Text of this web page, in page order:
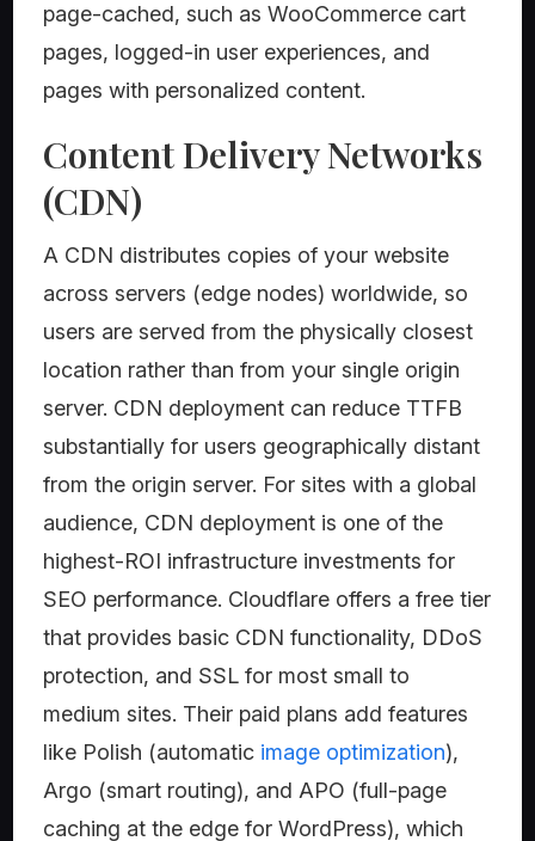
page-cached, such as WooCommerce cart
pages, logged-in user experiences, and
pages with personalized content.
Content Delivery Networks
(CDN)
A CDN distributes copies of your website
across servers (edge nodes) worldwide, so
users are served from the physically closest
location rather than from your single origin
server. CDN deployment can reduce TTFB
substantially for users geographically distant
from the origin server. For sites with a global
audience, CDN deployment is one of the
highest-ROI infrastructure investments for
SEO performance. Cloudflare offers a free tier
that provides basic CDN functionality, DDoS
protection, and SSL for most small to
medium sites. Their paid plans add features
like Polish (automatic image optimization),
Argo (smart routing), and APO (full-page
caching at the edge for WordPress), which